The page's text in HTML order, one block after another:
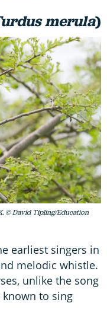
merula)
© David Tipling/Education
earliest singers in
melodic whistle.
unlike the song
to sing